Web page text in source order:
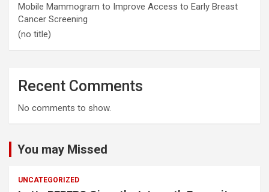
Mobile Mammogram to Improve Access to Early Breast
Cancer Screening
(no title)
Recent Comments
No comments to show.
You may Missed
UNCATEGORIZED